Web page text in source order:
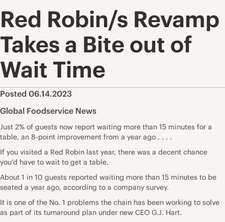
Red Robin/s Revamp
Takes a Bite out of
Wait Time
Posted 06.14.2023
Global Foodservice News
Just 2% of guests now report waiting more than 15 minutes for a
table, an 8-point improvement from a year ago . . . .
If you visited a Red Robin last year, there was a decent chance
you’d have to wait to get a table.
About 1 in 10 guests reported waiting more than 15 minutes to be
seated a year ago, according to a company survey.
It is one of the No. 1 problems the chain has been working to solve
as part of its turnaround plan under new CEO G.J. Hart.